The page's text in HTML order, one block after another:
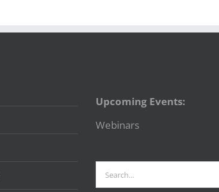
Upcoming Events:
Webinars
for: